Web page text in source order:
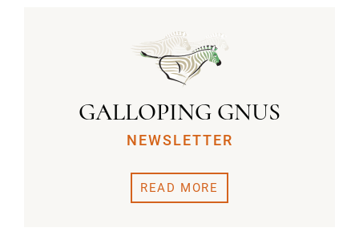
GALLOPING GNUS
NEWSLETTER
READ MORE